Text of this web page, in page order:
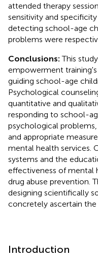
attended therapy
sensitivity and
detecting school-age
problems were
Conclusions:This
empowerment
guiding school-age
Psychological
quantitative and
responding to school-
psychological
and appropriate
mental health services.
systems and the
effectiveness of mental
drug abuse prevention.
designing scientifically
concretely ascertain
Introduction